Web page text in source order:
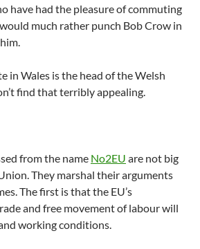
have had the pleasure of commuting
much rather punch Bob Crow in
in Wales is the head of the Welsh
find that terribly appealing.
from the name No2EU are not big
They marshal their arguments
The first is that the EU’s
and free movement of labour will
working conditions.